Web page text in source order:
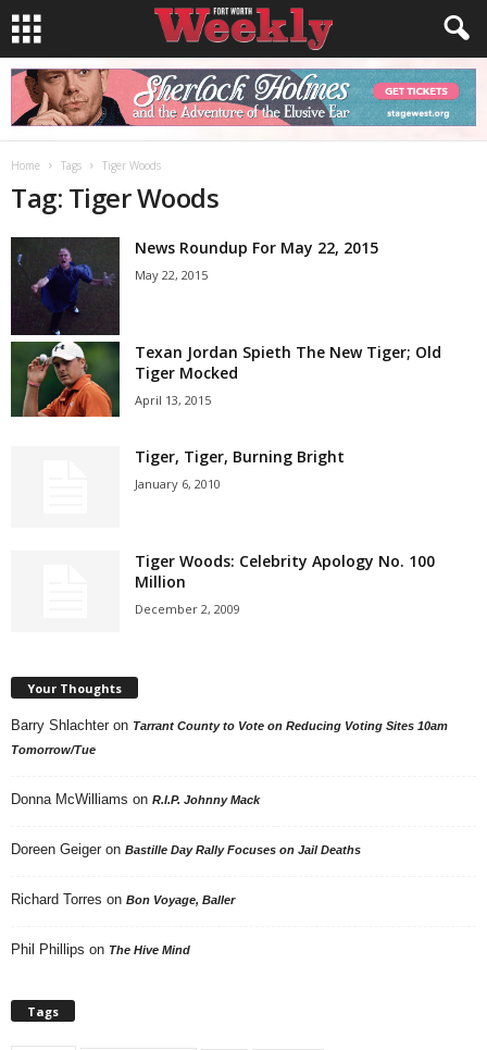
Home Tags Tiger Woods
Tag: Tiger Woods
News Roundup For May 22, 2015
May 22, 2015
Texan Jordan Spieth The New Tiger; Old
Tiger Mocked
April 13, 2015
Tiger, Tiger, Burning Bright
January 6, 2010
Tiger Woods: Celebrity Apology No. 100
Million
December 2, 2009
Your Thoughts
Barry Shlachter on Tarrant County to Vote on Reducing Voting Sites 10am
Tomorrow/Tue
Donna McWilliams on R.I.P. Johnny Mack
Doreen Geiger on Bastille Day Rally Focuses on Jail Deaths
Richard Torres on Bon Voyage, Baller
Phil Phillips on The Hive Mind
Tags